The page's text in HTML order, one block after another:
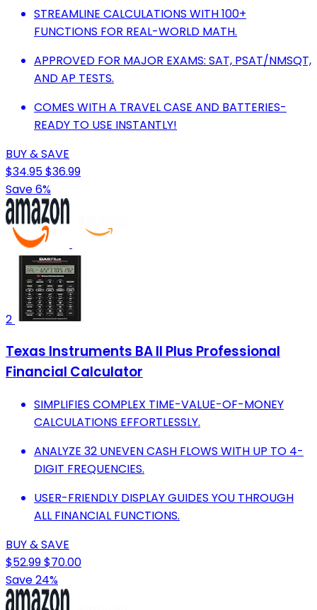
STREAMLINE CALCULATIONS WITH 100+
FUNCTIONS FOR REAL-WORLD MATH.
APPROVED FOR MAJOR EXAMS: SAT, PSAT/NMSQT,
AND AP TESTS.
COMES WITH A TRAVEL CASE AND BATTERIES-
READY TO USE INSTANTLY!
BUY & SAVE
$34.95$36.99
Save 6%
2
Texas Instruments BA II Plus Professional
Financial Calculator
SIMPLIFIES COMPLEX TIME-VALUE-OF-MONEY
CALCULATIONS EFFORTLESSLY.
ANALYZE 32 UNEVEN CASH FLOWS WITH UP TO 4-
DIGIT FREQUENCIES.
USER-FRIENDLY DISPLAY GUIDES YOU THROUGH
ALL FINANCIAL FUNCTIONS.
BUY & SAVE
$52.99$70.00
Save 24%